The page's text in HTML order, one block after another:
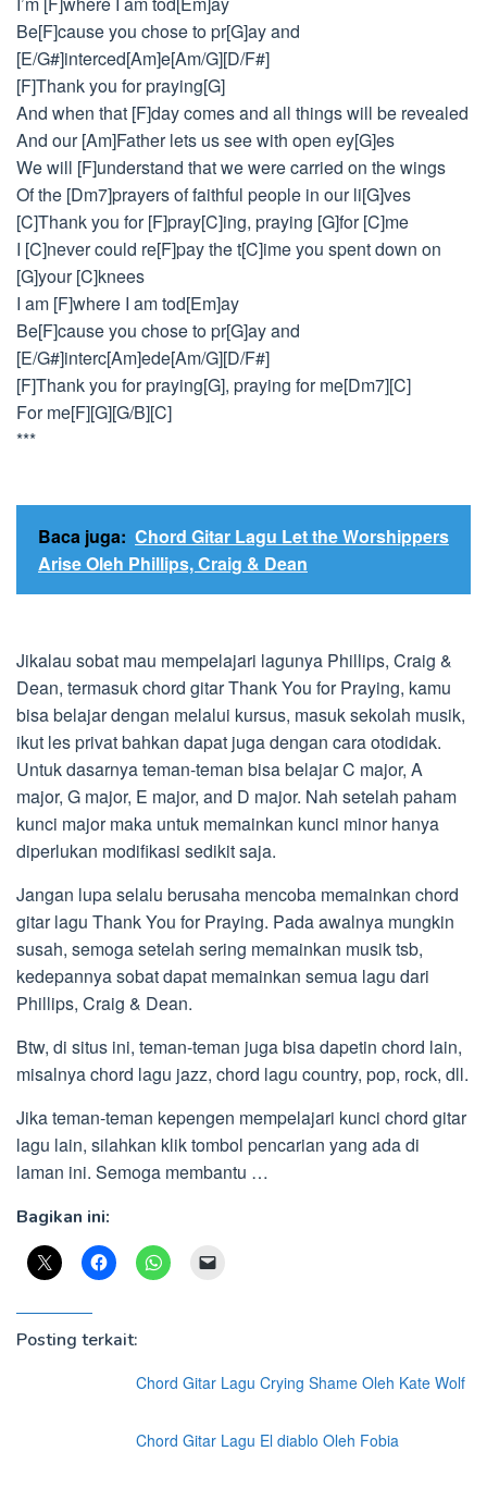
Be[F]cause you chose to pr[G]ay and
[E/G#]interced[Am]e[Am/G][D/F#]
[F]Thank you for praying[G]
And when that [F]day comes and all things will be revealed
And our [Am]Father lets us see with open ey[G]es
We will [F]understand that we were carried on the wings
Of the [Dm7]prayers of faithful people in our li[G]ves
[C]Thank you for [F]pray[C]ing, praying [G]for [C]me
I [C]never could re[F]pay the t[C]ime you spent down on
[G]your [C]knees
I am [F]where I am tod[Em]ay
Be[F]cause you chose to pr[G]ay and
[E/G#]interc[Am]ede[Am/G][D/F#]
[F]Thank you for praying[G], praying for me[Dm7][C]
For me[F][G][G/B][C]
***
Baca juga: Chord Gitar Lagu Let the Worshippers
Arise Oleh Phillips, Craig & Dean
Jikalau sobat mau mempelajari lagunya Phillips, Craig &
Dean, termasuk chord gitar Thank You for Praying, kamu
bisa belajar dengan melalui kursus, masuk sekolah musik,
ikut les privat bahkan dapat juga dengan cara otodidak.
Untuk dasarnya teman-teman bisa belajar C major, A
major, G major, E major, and D major. Nah setelah paham
kunci major maka untuk memainkan kunci minor hanya
diperlukan modifikasi sedikit saja.
Jangan lupa selalu berusaha mencoba memainkan chord
gitar lagu Thank You for Praying. Pada awalnya mungkin
susah, semoga setelah sering memainkan musik tsb,
kedepannya sobat dapat memainkan semua lagu dari
Phillips, Craig & Dean.
Btw, di situs ini, teman-teman juga bisa dapetin chord lain,
misalnya chord lagu jazz, chord lagu country, pop, rock, dll.
Jika teman-teman kepengen mempelajari kunci chord gitar
lagu lain, silahkan klik tombol pencarian yang ada di
laman ini. Semoga membantu …
Bagikan ini:
Posting terkait:
Chord Gitar Lagu Crying Shame Oleh Kate Wolf
Chord Gitar Lagu El diablo Oleh Fobia